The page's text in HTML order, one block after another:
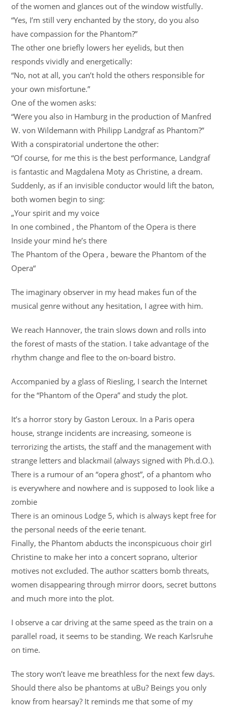
of the women and glances out of the window wistfully.
“Yes, I’m still very enchanted by the story, do you also
have compassion for the Phantom?”
The other one briefly lowers her eyelids, but then
responds vividly and energetically:
“No, not at all, you can’t hold the others responsible for
your own misfortune.”
One of the women asks:
“Were you also in Hamburg in the production of Manfred
W. von Wildemann with Philipp Landgraf as Phantom?”
With a conspiratorial undertone the other:
“Of course, for me this is the best performance, Landgraf
is fantastic and Magdalena Moty as Christine, a dream.
Suddenly, as if an invisible conductor would lift the baton,
both women begin to sing:
„Your spirit and my voice
In one combined , the Phantom of the Opera is there
Inside your mind he’s there
The Phantom of the Opera , beware the Phantom of the
Opera“
The imaginary observer in my head makes fun of the
musical genre without any hesitation, I agree with him.
We reach Hannover, the train slows down and rolls into
the forest of masts of the station. I take advantage of the
rhythm change and flee to the on-board bistro.
Accompanied by a glass of Riesling, I search the Internet
for the “Phantom of the Opera” and study the plot.
It’s a horror story by Gaston Leroux. In a Paris opera
house, strange incidents are increasing, someone is
terrorizing the artists, the staff and the management with
strange letters and blackmail (always signed with Ph.d.O.).
There is a rumour of an “opera ghost”, of a phantom who
is everywhere and nowhere and is supposed to look like a
zombie
There is an ominous Lodge 5, which is always kept free for
the personal needs of the eerie tenant.
Finally, the Phantom abducts the inconspicuous choir girl
Christine to make her into a concert soprano, ulterior
motives not excluded. The author scatters bomb threats,
women disappearing through mirror doors, secret buttons
and much more into the plot.
I observe a car driving at the same speed as the train on a
parallel road, it seems to be standing. We reach Karlsruhe
on time.
The story won’t leave me breathless for the next few days.
Should there also be phantoms at uBu? Beings you only
know from hearsay? It reminds me that some of my